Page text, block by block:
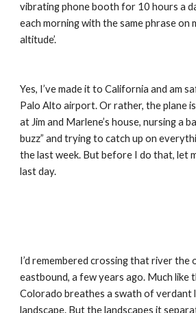
vibrating phone booth for 10 hours a
each morning with the same phrase on
altitude’.
Yes, I’ve made it to California and am
Palo Alto airport. Or rather, the plane
at Jim and Marlene’s house, nursing a
buzz” and trying to catch up on
the last week. But before I do that, let
last day.
I’d remembered crossing that river the
eastbound, a few years ago. Much like
Colorado breathes a swath of verdant
landscape. But the landscapes it